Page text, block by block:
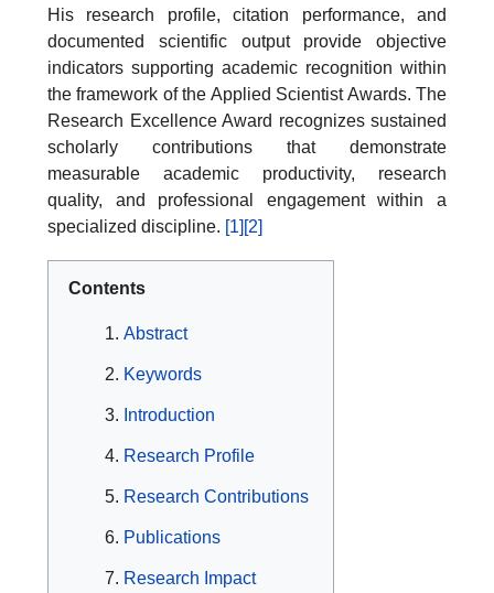
His research profile, citation performance, and
documented scientific output provide objective
indicators supporting academic recognition within
the framework of the Applied Scientist Awards. The
Research Excellence Award recognizes sustained
scholarly contributions that demonstrate
measurable academic productivity, research
quality, and professional engagement within a
specialized discipline. [1] [2]
Contents
Abstract
Keywords
Introduction
Research Profile
Research Contributions
Publications
Research Impact